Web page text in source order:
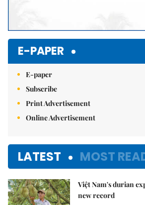
E-PAPER
E-paper
Subscribe
Print Advertisement
Online Advertisement
LATEST MOST
Việt Nam's durian
new record